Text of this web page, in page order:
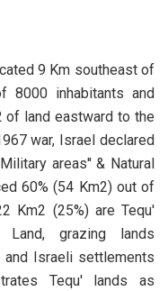
9 Km southeast of
8000 inhabitants and
of land eastward to the
war, Israel declared
areas'' & Natural
60% (54 Km2) out of
Km2 (25%) are Tequ'
Land, grazing lands
and Israeli settlements
Tequ' lands as